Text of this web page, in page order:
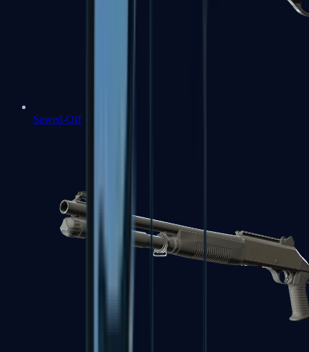
Sawed-Off